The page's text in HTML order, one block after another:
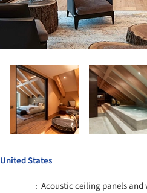
United States
Acoustic ceiling panels